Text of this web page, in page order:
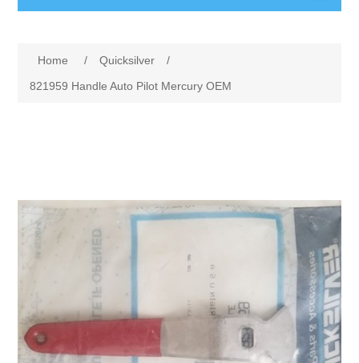
Home / Quicksilver
/
821959 Handle Auto Pilot Mercury OEM